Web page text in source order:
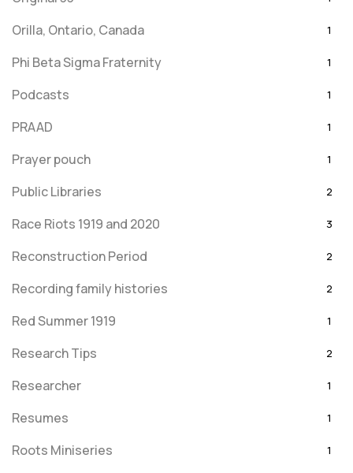
Orilla, Ontario, Canada 1
Phi Beta Sigma Fraternity 1
Podcasts 1
PRAAD 1
Prayer pouch 1
Public Libraries 2
Race Riots 1919 and 2020 3
Reconstruction Period 2
Recording family histories 2
Red Summer 1919 1
Research Tips 2
Researcher 1
Resumes 1
Roots Miniseries 1